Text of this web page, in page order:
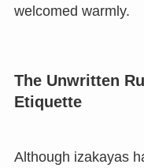
welcomed warmly.
The Unwritten
Etiquette
Although izakayas